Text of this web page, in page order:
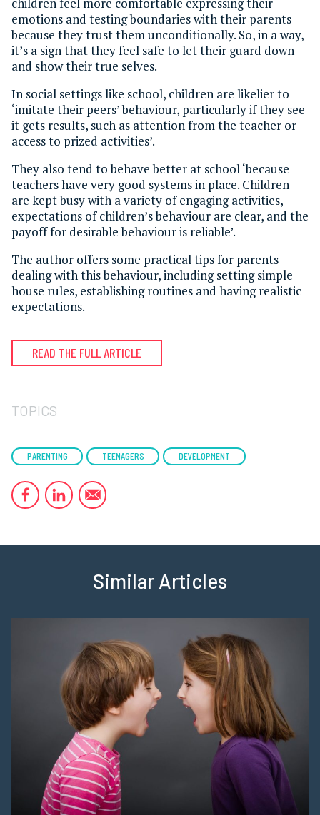
emotions and testing boundaries with their parents
because they trust them unconditionally. So, in a way,
it’s a sign that they feel safe to let their guard down
and show their true selves.
In social settings like school, children are likelier to
‘imitate their peers’ behaviour, particularly if they see
it gets results, such as attention from the teacher or
access to prized activities’.
They also tend to behave better at school ‘because
teachers have very good systems in place. Children
are kept busy with a variety of engaging activities,
expectations of children’s behaviour are clear, and the
payoff for desirable behaviour is reliable’.
The author offers some practical tips for parents
dealing with this behaviour, including setting simple
house rules, establishing routines and having realistic
expectations.
READ THE FULL ARTICLE
TOPICS
PARENTING TEENAGERS DEVELOPMENT
Similar Articles